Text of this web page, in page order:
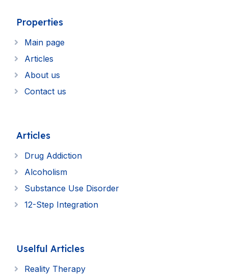
Properties
Main page
Articles
About us
Contact us
Articles
Drug Addiction
Alcoholism
Substance Use Disorder
12-Step Integration
Uselful Articles
Reality Therapy